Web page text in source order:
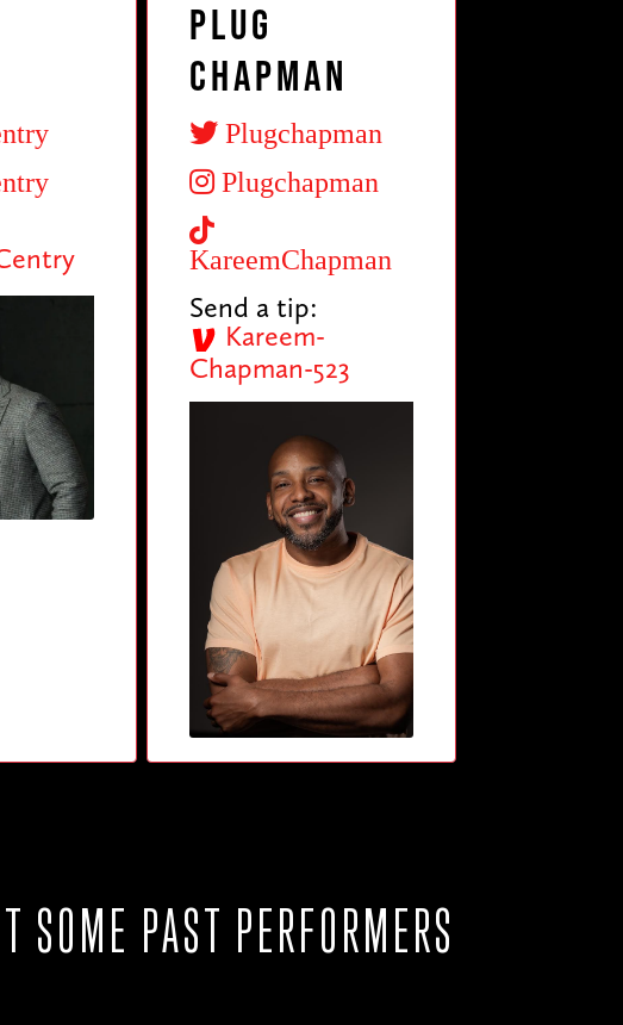
Plug
Chapman
Plugchapman
Plugchapman
KareemChapman
Send a tip:
Kareem-
Chapman-523
SOME PAST PERFORMERS